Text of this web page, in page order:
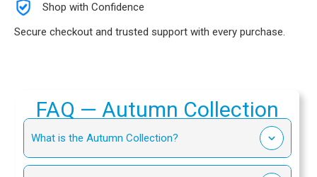
Shop with Confidence
Secure checkout and trusted support with every purchase.
FAQ — Autumn Collection
What is the Autumn Collection?